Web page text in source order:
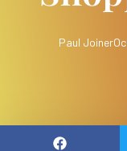
Paul Joiner